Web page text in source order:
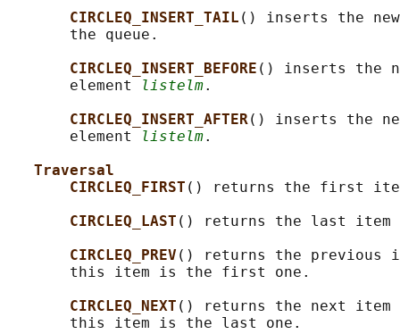
CIRCLEQ_INSERT_TAIL () inserts the
       the queue.
CIRCLEQ_INSERT_BEFORE () inserts the
       element
listelm.
CIRCLEQ_INSERT_AFTER() inserts the
       element
listelm.
Traversal
CIRCLEQ_FIRST () returns the first
CIRCLEQ_LAST () returns the last item
CIRCLEQ_PREV () returns the previous
       this item is the first one.
CIRCLEQ_NEXT () returns the next item
       this item is the last one.